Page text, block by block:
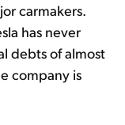
carmakers.
has never
debts of almost
company is